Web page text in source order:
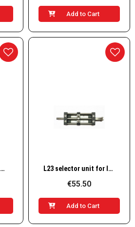
Add to Cart
Control cable pivot pin L12 Quick View L23 selector unit for lever control
€55.50
Add to Cart